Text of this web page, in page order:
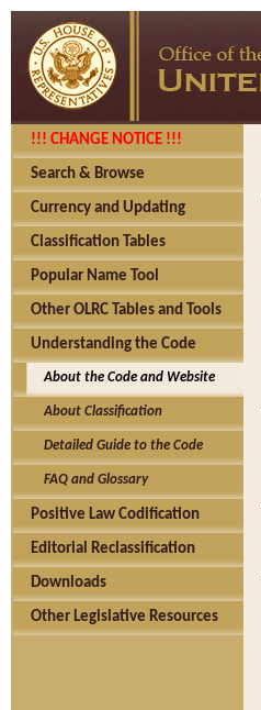
!!! CHANGE NOTICE !!!
Search & Browse
Currency and Updating
Classification Tables
Popular Name Tool
Other OLRC Tables and Tools
Understanding the Code
About the Code and Website
About Classification
Detailed Guide to the Code
FAQ and Glossary
Positive Law Codification
Editorial Reclassification
Downloads
Other Legislative Resources